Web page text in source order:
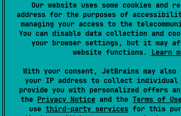
Our website uses some cookies and
address for the purposes of
managing your access to the
You can disable data collection and
your browser settings, but it may
website functions. Learn
With your consent, JetBrains may also
your IP address to collect
provide you with personalized offers
the Privacy Notice and the Terms of
use third-party services for this
Gradle
Groovy
repositories {
  mavenCentral()
}
implementation ' com.eygraber:uri-